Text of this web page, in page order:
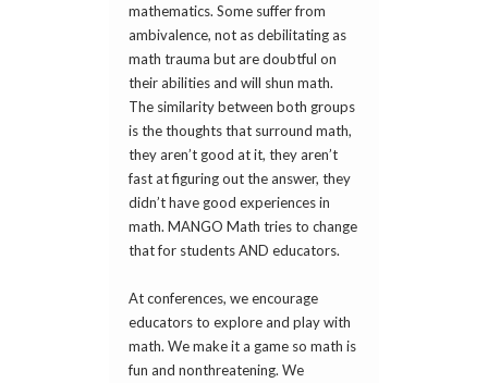
mathematics. Some suffer from
ambivalence, not as debilitating as
math trauma but are doubtful on
their abilities and will shun math.
The similarity between both groups
is the thoughts that surround math,
they aren’t good at it, they aren’t
fast at figuring out the answer, they
didn’t have good experiences in
math. MANGO Math tries to change
that for students AND educators.
At conferences, we encourage
educators to explore and play with
math. We make it a game so math is
fun and nonthreatening. We